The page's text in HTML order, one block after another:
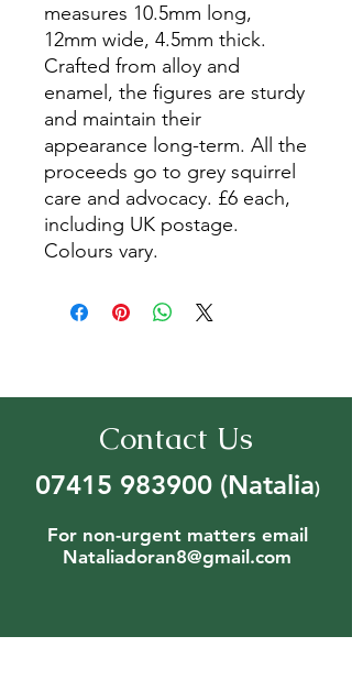
measures 10.5mm long,
12mm wide, 4.5mm thick.
Crafted from alloy and
enamel, the figures are sturdy
and maintain their
appearance long-term. All the
proceeds go to grey squirrel
care and advocacy. £6 each,
including UK postage.
Colours vary.
Contact Us
07415 983900(Natalia)
For non-urgent matters email
Nataliadoran8@gmail.com